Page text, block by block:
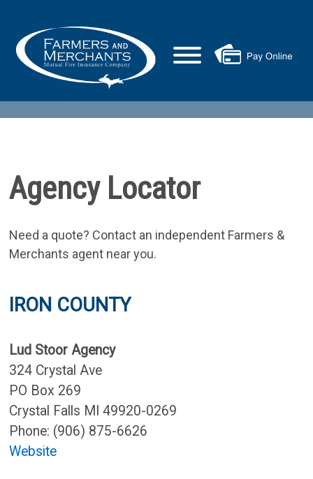
Agency Locator
Need a quote? Contact an independent Farmers &
Merchants agent near you.
IRON COUNTY
Lud Stoor Agency
324 Crystal Ave
PO Box 269
Crystal Falls MI 49920-0269
Phone: (906) 875-6626
Website